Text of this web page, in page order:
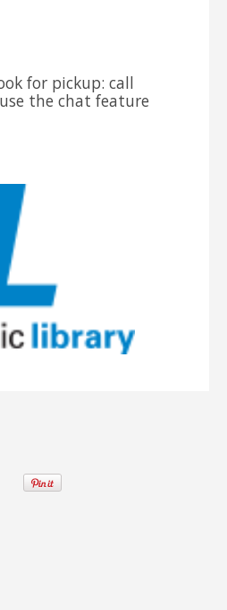
for pickup: call
the chat feature